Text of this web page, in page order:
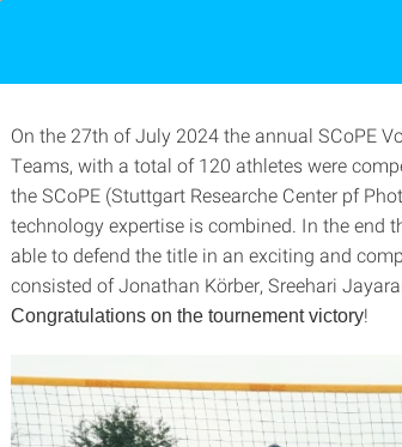
On the 27th of July 2024 the annual SCoPE
Teams, with a total of 120 athletes were
the SCoPE (Stuttgart Researche Center pf
technology expertise is combined. In the end
able to defend the title in an exciting and
consisted of Jonathan Körber, Sreehari
Congratulations on the tournementvictory!